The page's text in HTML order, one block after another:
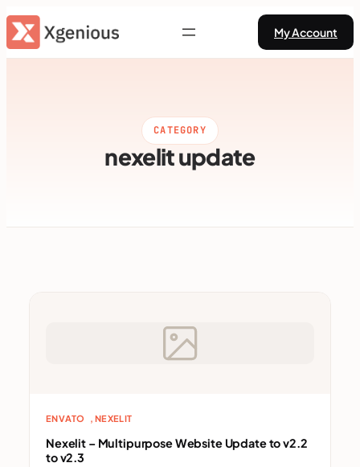
Skip
to
My Account
CATEGORY
nexelit update
ENVATO , NEXELIT
Nexelit – Multipurpose Website Update to v2.2
to v2.3